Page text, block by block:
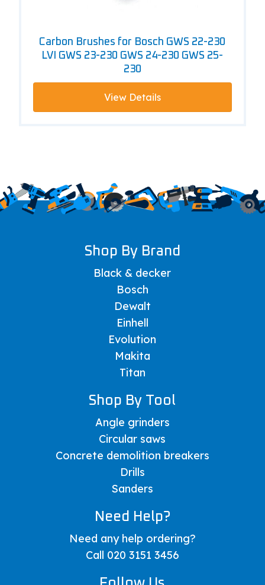
Carbon Brushes for Bosch GWS 22-230
LVI GWS 23-230 GWS 24-230 GWS 25-
230
View Details
Shop By Brand
Black & decker
Bosch
Dewalt
Einhell
Evolution
Makita
Titan
Shop By Tool
Angle grinders
Circular saws
Concrete demolition breakers
Drills
Sanders
Need Help?
Need any help ordering?
Call 020 3151 3456